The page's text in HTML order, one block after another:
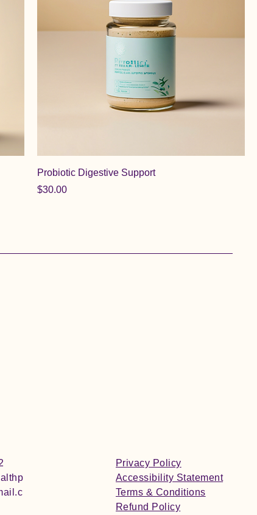
Probiotic Digestive Support
Price
$30.00
Privacy Policy
Accessibility Statement
Terms & Conditions
Refund Policy